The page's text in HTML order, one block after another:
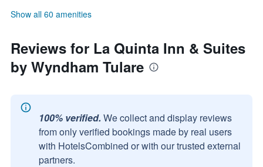
Show all 60 amenities
Reviews for La Quinta Inn & Suites
by Wyndham Tulare
100% verified. We collect and display reviews
from only verified bookings made by real users
with HotelsCombined or with our trusted external
partners.